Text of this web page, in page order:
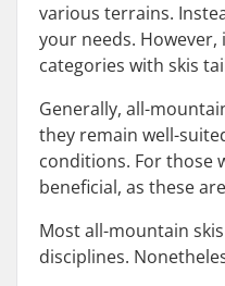
various terrains.
your needs.
categories with skis
Generally, all-
they remain well-
conditions. For those
beneficial, as these
Most all-mountain
disciplines.